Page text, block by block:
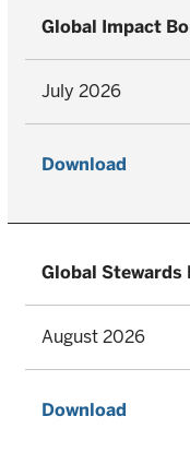
Global Impact
July 2026
Download
Global
August 2026
Download